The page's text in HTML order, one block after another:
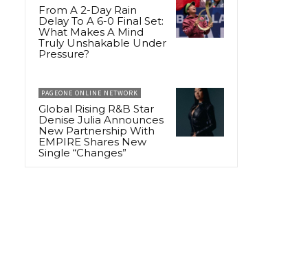
From A 2-Day Rain
Delay To A 6-0 Final Set:
What Makes A Mind
Truly Unshakable Under
Pressure?
PAGEONE ONLINE NETWORK
Global Rising R&B Star
Denise Julia Announces
New Partnership With
EMPIRE Shares New
Single “Changes”